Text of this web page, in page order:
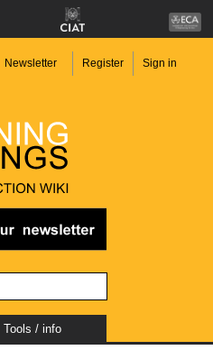
Newsletter Register Sign in
Tools / info